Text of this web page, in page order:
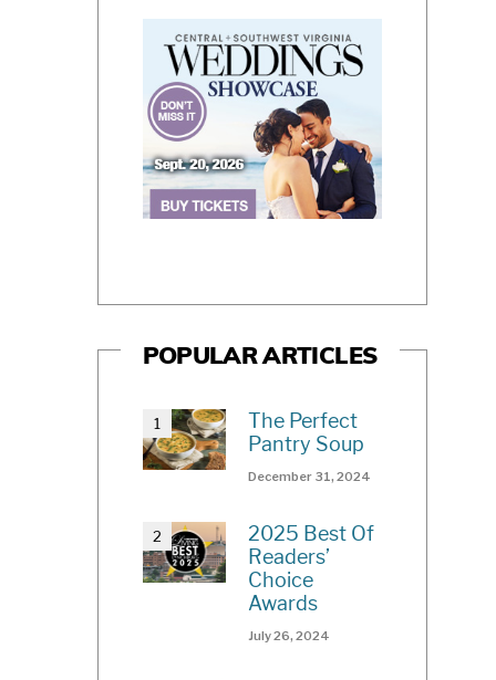
POPULAR ARTICLES
The Perfect
Pantry Soup
December 31, 2024
2025 Best Of
Readers’
Choice
Awards
July 26, 2024